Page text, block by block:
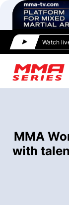
Watch
MMA
with